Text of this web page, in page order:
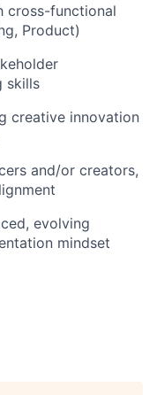
cross-functional
Product)
skills
creative innovation
and/or creators,
evolving
mindset